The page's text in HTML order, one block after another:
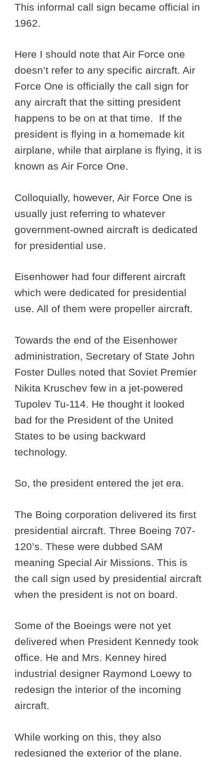
This informal call sign became official in
1962.
Here I should note that Air Force one
doesn’t refer to any specific aircraft. Air
Force One is officially the call sign for
any aircraft that the sitting president
happens to be on at that time. If the
president is flying in a homemade kit
airplane, while that airplane is flying, it is
known as Air Force One.
Colloquially, however, Air Force One is
usually just referring to whatever
government-owned aircraft is dedicated
for presidential use.
Eisenhower had four different aircraft
which were dedicated for presidential
use. All of them were propeller aircraft.
Towards the end of the Eisenhower
administration, Secretary of State John
Foster Dulles noted that Soviet Premier
Nikita Kruschev few in a jet-powered
Tupolev Tu-114. He thought it looked
bad for the President of the United
States to be using backward
technology.
So, the president entered the jet era.
The Boing corporation delivered its first
presidential aircraft. Three Boeing 707-
120’s. These were dubbed SAM
meaning Special Air Missions. This is
the call sign used by presidential aircraft
when the president is not on board.
Some of the Boeings were not yet
delivered when President Kennedy took
office. He and Mrs. Kenney hired
industrial designer Raymond Loewy to
redesign the interior of the incoming
aircraft.
While working on this, they also
redesigned the exterior of the plane.